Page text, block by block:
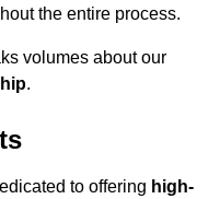
the entire process.
volumes about our
.
to offering high-